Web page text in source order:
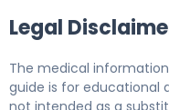
Legal
The medical
guide is for educational
not intended as a